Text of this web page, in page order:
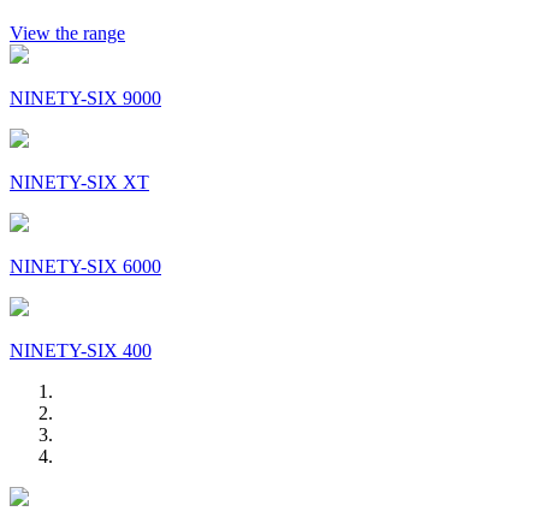
View the range
NINETY-SIX 9000
NINETY-SIX XT
NINETY-SIX 6000
NINETY-SIX 400